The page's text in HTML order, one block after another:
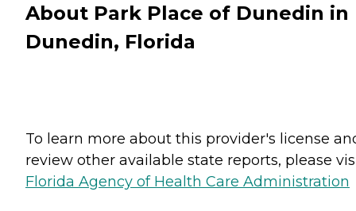
About Park Place of Dunedin in
Dunedin, Florida
To learn more about this provider's license
review other available state reports, please
Florida Agency of Health Care Administration